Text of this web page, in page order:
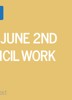
2ND
WORK